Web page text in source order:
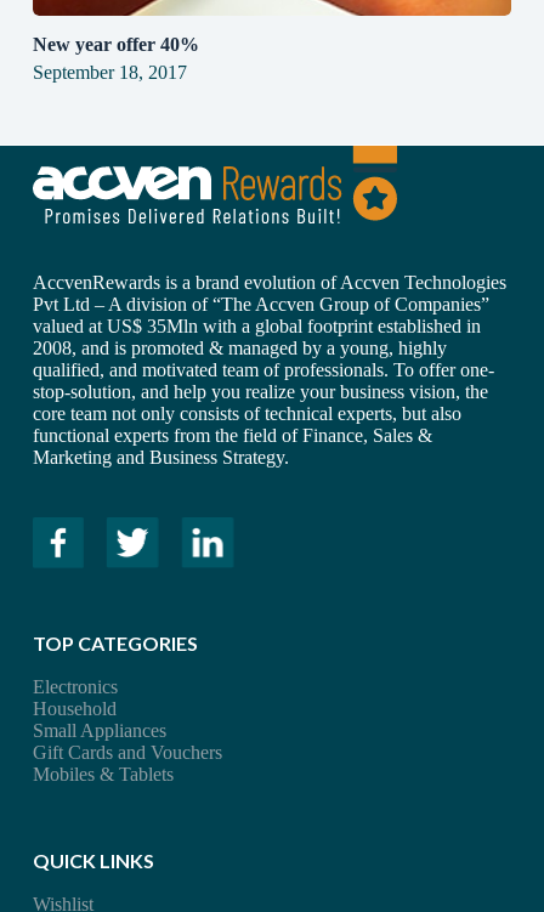
New year offer 40%
September 18, 2017
AccvenRewards is a brand evolution of Accven Technologies
Pvt Ltd – A division of “The Accven Group of Companies”
valued at US$ 35Mln with a global footprint established in
2008, and is promoted & managed by a young, highly
qualified, and motivated team of professionals. To offer one-
stop-solution, and help you realize your business vision, the
core team not only consists of technical experts, but also
functional experts from the field of Finance, Sales &
Marketing and Business Strategy.
TOP CATEGORIES
Electronics
Household
Small Appliances
Gift Cards and Vouchers
Mobiles & Tablets
QUICK LINKS
Wishlist